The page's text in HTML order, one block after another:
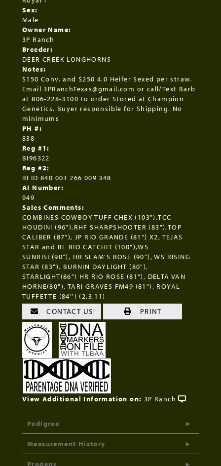
Sex:
Male
Owner Name:
3P Ranch
Breeder:
DEER CREEK LONGHORNS
Notes:
$150 Conv. and $250 4.0 Heifer Sexed per straw.
Email 3PRanchTexas@gmail.com or call/Text Barb
at 806-228-3100 to order Stored at Champion
Genetics. Buyer responsible for Shipping. No
minimums
PH #:
838
Reg #1:
BI96322
Reg #2:
RFID 840 003 266 009 348
AI Number:
949
Sales Comments:
COMBINES COWBOY TUFF CHEX (103"),TCC
HOUDINI (96"),RHF SHARPSHOOTER (83"),TOP
CALIBER (87"), JP RIO GRANDE (81") X2, TEJAS
STAR and BL RIO CATCHIT (100"),WS
SUNRISE(90"), HR SLAM'S ROSE (90"), WS RISING
STAR (83"), BURNIN DAYLIGHT (80"),
STARLIGHT(86") HR RIO ROSE (81"), DELTA VAN
HORNE(80"), TARI GRAVES FM49 (81"), ROYAL
TUFFETTE (84'') (2,3,11)
CONTACT US PRINT
View Additional Information on: 3P Ranch
Pedigree
Measurement History
Progeny